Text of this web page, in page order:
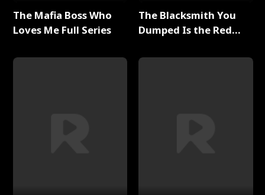
The Mafia Boss Who
Loves Me Full Series
The Blacksmith You
Dumped Is the Red